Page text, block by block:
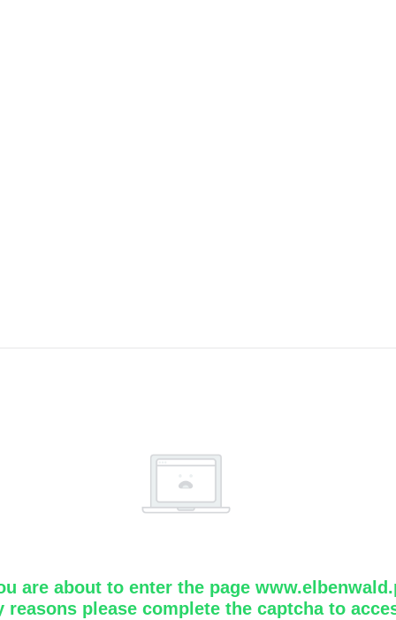
are about to enter the page
reasons please complete the captcha to